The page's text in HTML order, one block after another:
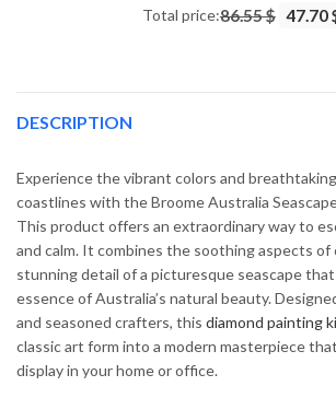
34.93
Total price:86.55 $ 47.70
DESCRIPTION
Experience the vibrant colors and
coastlines with the Broome Australia
This product offers an extraordinary way to
and calm. It combines the soothing aspects
stunning detail of a picturesque seascape
essence of Australia’s natural beauty.
and seasoned crafters, this diamond painting
classic art form into a modern masterpiece
display in your home or office.